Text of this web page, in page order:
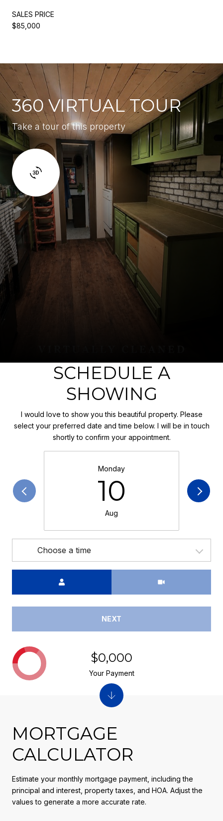
SALES PRICE
$85,000
360 VIRTUAL TOUR
Take a tour of this property
SCHEDULE A
SHOWING
I would love to show you this beautiful property. Please
select your preferred date and time below. I will be in touch
shortly to confirm your appointment.
Monday
10
Aug
Choose a time
NEXT
MORTGAGE
CALCULATOR
Estimate your monthly mortgage payment, including the
principal and interest, property taxes, and HOA. Adjust the
values to generate a more accurate rate.
$0,000
Your Payment